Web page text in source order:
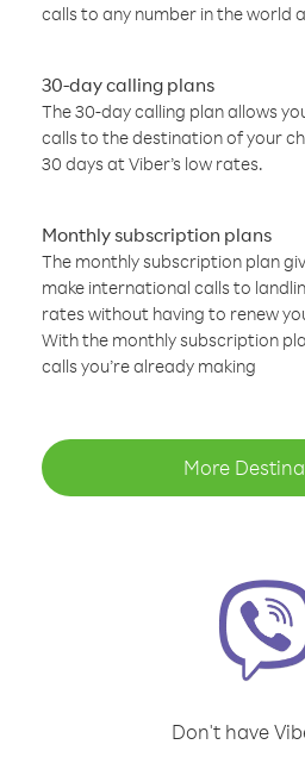
calls to any number in the world
30-day calling plans
The 30-day calling plan allows
calls to the destination of your
30 days at Viber’s low rates.
Monthly subscription plans
The monthly subscription plan
make international calls to
rates without having to renew
With the monthly subscription
calls you’re already making
More
Don't have